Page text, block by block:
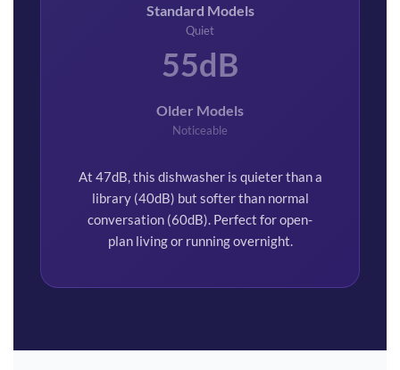
Standard Models
Quiet
55dB
Older Models
Noticeable
At 47dB, this dishwasher is quieter than a
library (40dB) but softer than normal
conversation (60dB). Perfect for open-
plan living or running overnight.